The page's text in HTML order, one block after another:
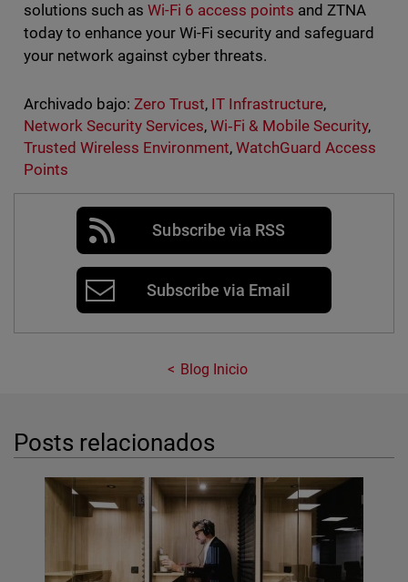
solutions such as Wi-Fi 6 access points and ZTNA
today to enhance your Wi-Fi security and safeguard
your network against cyber threats.
Archivado bajo: Zero Trust, IT Infrastructure,
Network Security Services, Wi‑Fi & Mobile Security,
Trusted Wireless Environment, WatchGuard Access
Points
Subscribe via RSS
Subscribe via Email
Blog Inicio
Posts relacionados